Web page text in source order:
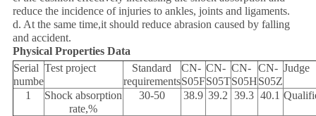
reduce the incidence of injuries to ankles, joints and ligaments.
d. At the same time,it should reduce abrasion caused by falling
and accident.
Physical Properties Data
Serial
numbe
Test project
Standard
requirements
CN-
S05F
CN-
S05T
CN-
S05H
CN-
S05Z
Judge
1
Shock absorption
rate,%
30-50 38.9 39.2 39.3 40.1